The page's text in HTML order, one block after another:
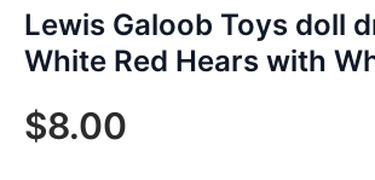
Lewis Galoob Toys doll
White Red Hears with
$8.00